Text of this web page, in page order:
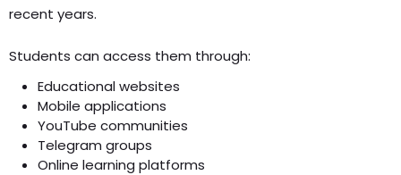
recent years.
Students can access them through:
Educational websites
Mobile applications
YouTube communities
Telegram groups
Online learning platforms